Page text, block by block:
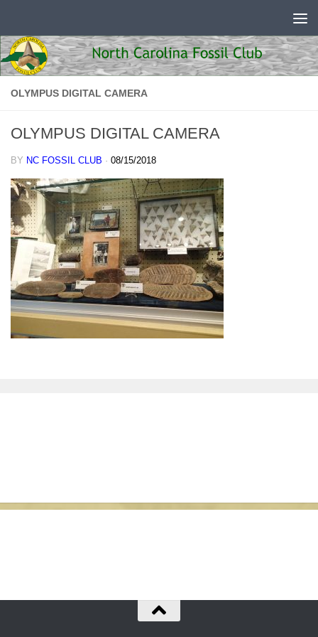
OLYMPUS DIGITAL CAMERA
OLYMPUS DIGITAL CAMERA
BY NC FOSSIL CLUB · 08/15/2018